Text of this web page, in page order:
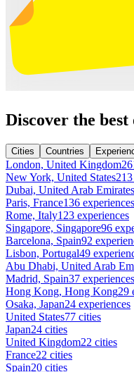
Discover the
Cities Countries
London, United Kingdom
New York, United States
Dubai, United Arab Emirates
Paris, France136 experiences
Rome, Italy123 experiences
Singapore, Singapore96
Barcelona, Spain92
Lisbon, Portugal49
Abu Dhabi, United Arab
Madrid, Spain37 experiences
Hong Kong, Hong Kong29
Osaka, Japan24 experiences
United States77 cities
Japan24 cities
United Kingdom22 cities
France22 cities
Spain20 cities